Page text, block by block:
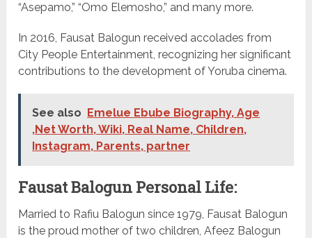
“Asepamo,” “Omo Elemosho,” and many more.
In 2016, Fausat Balogun received accolades from
City People Entertainment, recognizing her significant
contributions to the development of Yoruba cinema.
See also
Emelue Ebube Biography, Age
,Net Worth, Wiki, Real Name, Children,
Instagram, Parents, partner
Fausat Balogun Personal Life:
Married to Rafiu Balogun since 1979, Fausat Balogun
is the proud mother of two children, Afeez Balogun